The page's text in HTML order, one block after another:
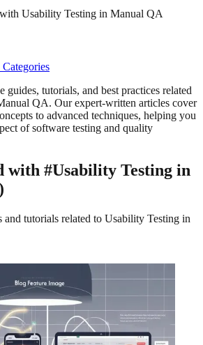
Usability Testing in Manual QA
guides, tutorials, and best practices related
QA. Our expert-written articles cover
to advanced techniques, helping you
of software testing and quality
with #Usability Testing in
tutorials related to Usability Testing in